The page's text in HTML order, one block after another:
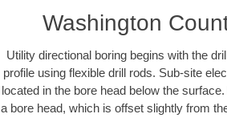
Washington
Utility directional boring begins with the
profile using flexible drill rods. Sub-site
located in the bore head below the
a bore head, which is offset slightly from